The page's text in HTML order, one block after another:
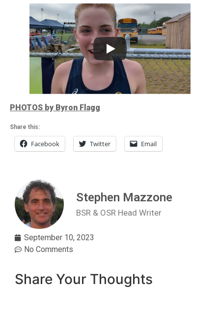
PHOTOS by Byron Flagg
Share this:
Facebook Twitter Email
Stephen Mazzone
BSR & OSR Head Writer
September 10, 2023
No Comments
Share Your Thoughts